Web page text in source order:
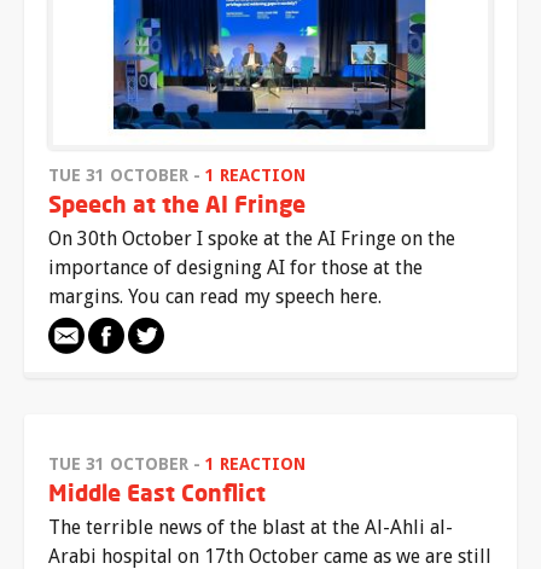
TUE 31 OCTOBER - 1 REACTION
Speech at the AI Fringe
On 30th October I spoke at the AI Fringe on the
importance of designing AI for those at the
margins. You can read my speech here.
TUE 31 OCTOBER - 1 REACTION
Middle East Conflict
The terrible news of the blast at the Al-Ahli al-
Arabi hospital on 17th October came as we are still